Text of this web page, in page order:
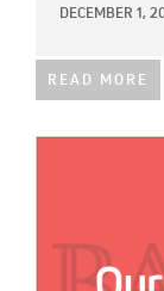
DECEMBER 1,
READ MORE